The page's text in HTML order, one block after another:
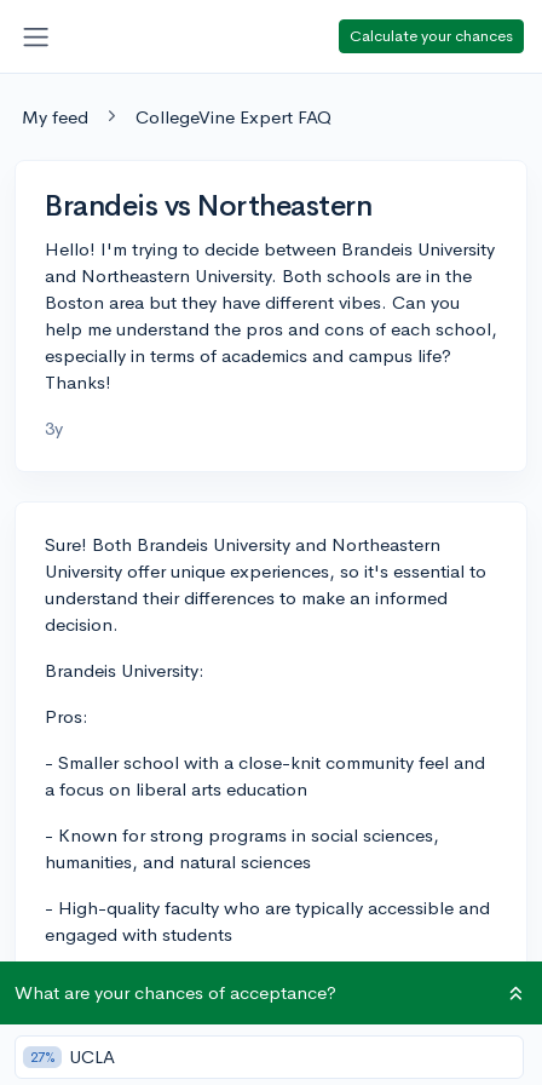
Calculate your chances
My feed CollegeVine Expert FAQ
Brandeis vs Northeastern
Hello! I'm trying to decide between Brandeis University
and Northeastern University. Both schools are in the
Boston area but they have different vibes. Can you
help me understand the pros and cons of each school,
especially in terms of academics and campus life?
Thanks!
3y
Sure! Both Brandeis University and Northeastern
University offer unique experiences, so it's essential to
understand their differences to make an informed
decision.
Brandeis University:
Pros:
- Smaller school with a close-knit community feel and
a focus on liberal arts education
- Known for strong programs in social sciences,
humanities, and natural sciences
- High-quality faculty who are typically accessible and
engaged with students
clubs and organizations
- Emphasis on social justice and community
engagement
What are your chances of acceptance?
27% UCLA